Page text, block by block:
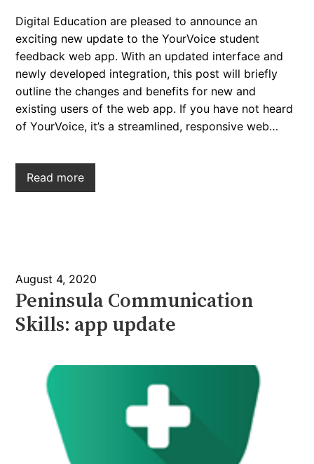
Digital Education are pleased to announce an
exciting new update to the YourVoice student
feedback web app. With an updated interface and
newly developed integration, this post will briefly
outline the changes and benefits for new and
existing users of the web app. If you have not heard
of YourVoice, it’s a streamlined, responsive web…
Read more
August 4, 2020
Peninsula Communication
Skills: app update